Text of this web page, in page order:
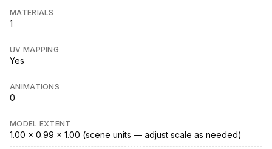
MATERIALS
1
UV MAPPING
Yes
ANIMATIONS
0
MODEL EXTENT
1.00 × 0.99 × 1.00 (scene units — adjust scale as needed)